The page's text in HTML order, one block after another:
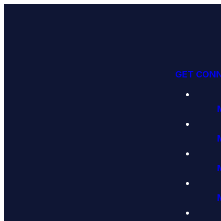
GET